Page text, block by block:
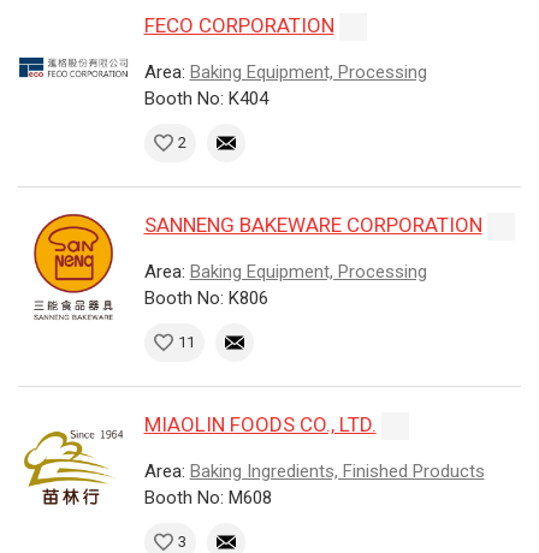
FECO CORPORATION
Area: Baking Equipment, Processing
Booth No: K404
2
SANNENG BAKEWARE CORPORATION
Area: Baking Equipment, Processing
Booth No: K806
11
MIAOLIN FOODS CO., LTD.
Area: Baking Ingredients, Finished Products
Booth No: M608
3